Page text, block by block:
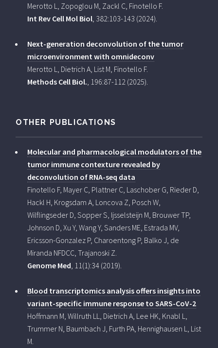
Merotto L, Zopoglou M, Zackl C, Finotello F.
Int Rev Cell Mol Biol , 382:103-143 (2024).
Next-generation deconvolution of the tumor
microenvironment with omnideconv
Merotto L, Dietrich A, List M, Finotello F.
Methods Cell Biol. , 196:87-112 (2025).
OTHER PUBLICATIONS
Molecular and pharmacological modulators of the
tumor immune contexture revealed by
deconvolution of RNA-seq data
Finotello F, Mayer C, Plattner C, Laschober G, Rieder D,
Hackl H, Krogsdam A, Loncova Z, Posch W,
Wilflingseder D, Sopper S, Ijsselsteijn M, Brouwer TP,
Johnson D, Xu Y, Wang Y, Sanders ME, Estrada MV,
Ericsson-Gonzalez P, Charoentong P, Balko J, de
Miranda NFDCC, Trajanoski Z.
Genome Med , 11(1):34 (2019).
Blood transcriptomics analysis offers insights into
variant-specific immune response to SARS-CoV-2
Hoffmann M, Willruth LL, Dietrich A, Lee HK, Knabl L,
Trummer N, Baumbach J, Furth PA, Hennighausen L, List
M.